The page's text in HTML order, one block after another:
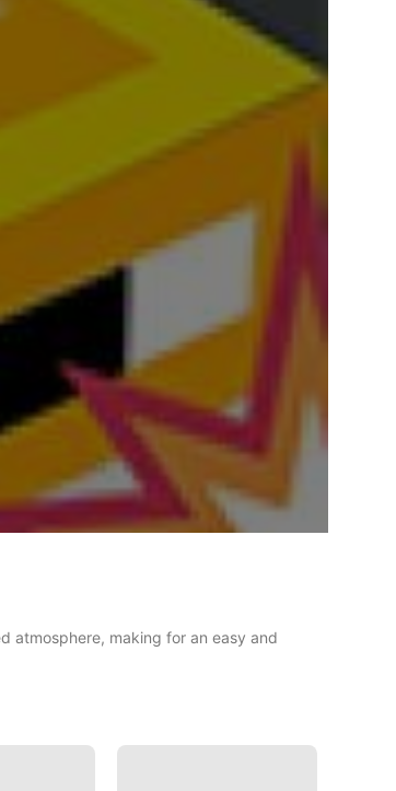
atmosphere, making for an easy and